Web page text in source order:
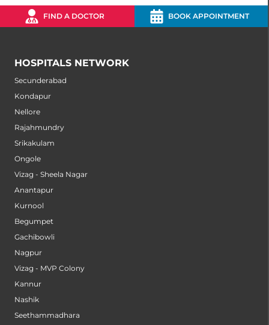
FIND A DOCTOR BOOK APPOINTMENT
HOSPITALS NETWORK
Secunderabad
Kondapur
Nellore
Rajahmundry
Srikakulam
Ongole
Vizag - Sheela Nagar
Anantapur
Kurnool
Begumpet
Gachibowli
Nagpur
Vizag - MVP Colony
Kannur
Nashik
Seethammadhara